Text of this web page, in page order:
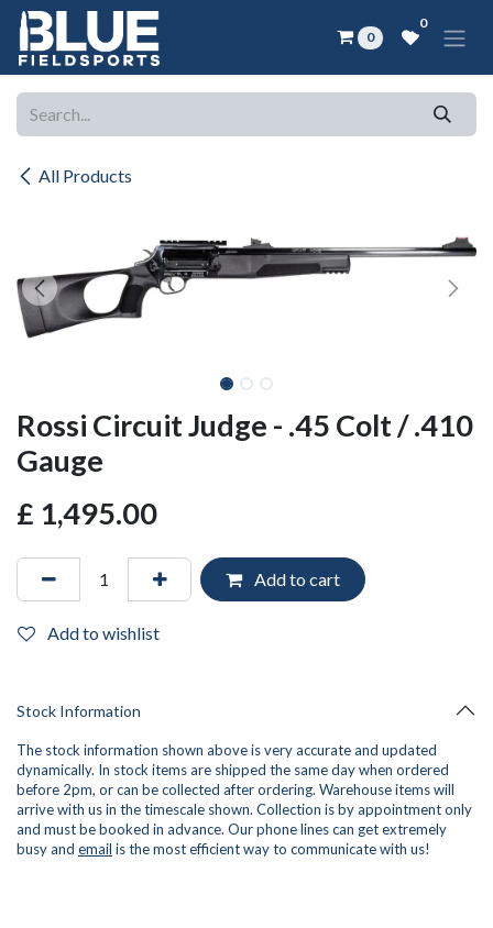
Skip to Content
0
0
All Products
Rossi Circuit Judge - .45 Colt / .410
Gauge
£ 1,495.00
Add to cart
Add to wishlist
Stock Information
The stock information shown above is very accurate and updated
dynamically. In stock items are shipped the same day when ordered
before 2pm, or can be collected after ordering. Warehouse items will
arrive with us in the timescale shown. Collection is by appointment only
and must be booked in advance. Our phone lines can get extremely
busy and email is the most efficient way to communicate with us!